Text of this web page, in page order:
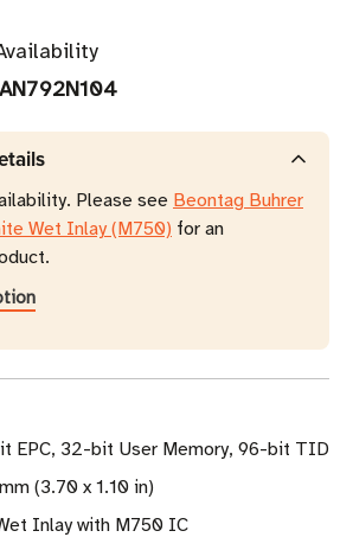
AN792N104
Please see Beontag Buhrer
Wet Inlay (M750) for an
EPC, 32-bit User Memory, 96-bit TID
(3.70 x 1.10 in)
Inlay with M750 IC